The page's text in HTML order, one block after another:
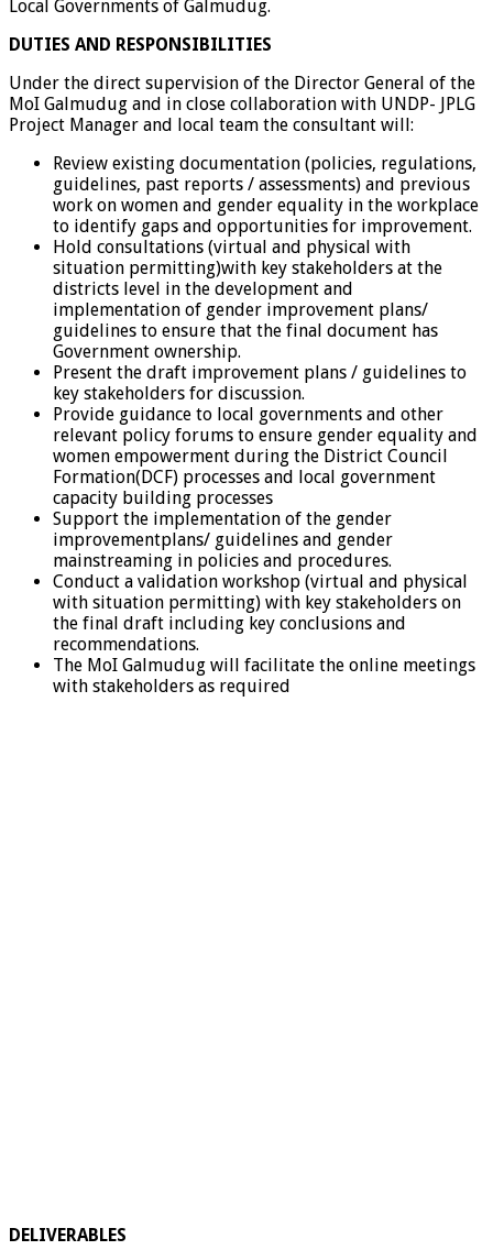
Local Governments of Galmudug.
DUTIES AND RESPONSIBILITIES
Under the direct supervision of the Director General of the
MoI Galmudug and in close collaboration with UNDP- JPLG
Project Manager and local team the consultant will:
Review existing documentation (policies, regulations,
guidelines, past reports / assessments) and previous
work on women and gender equality in the workplace
to identify gaps and opportunities for improvement.
Hold consultations (virtual and physical with
situation permitting)with key stakeholders at the
districts level in the development and
implementation of gender improvement plans/
guidelines to ensure that the final document has
Government ownership.
Present the draft improvement plans / guidelines to
key stakeholders for discussion.
Provide guidance to local governments and other
relevant policy forums to ensure gender equality and
women empowerment during the District Council
Formation(DCF) processes and local government
capacity building processes
Support the implementation of the gender
improvementplans/ guidelines and gender
mainstreaming in policies and procedures.
Conduct a validation workshop (virtual and physical
with situation permitting) with key stakeholders on
the final draft including key conclusions and
recommendations.
The MoI Galmudug will facilitate the online meetings
with stakeholders as required
DELIVERABLES